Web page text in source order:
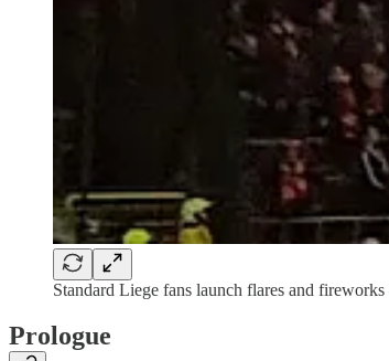
Standard Liege fans launch flares and
Prologue